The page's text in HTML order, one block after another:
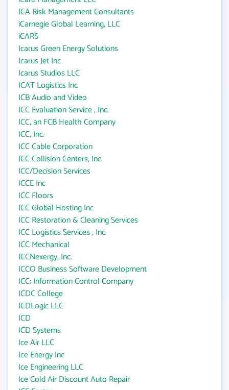
ICA Risk Management Consultants
iCarnegie Global Learning, LLC
iCARS
Icarus Green Energy Solutions
Icarus Jet Inc
Icarus Studios LLC
ICAT Logistics Inc
ICB Audio and Video
ICC Evaluation Service , Inc.
ICC, an FCB Health Company
ICC, Inc.
ICC Cable Corporation
ICC Collision Centers, Inc.
ICC/Decision Services
ICCE Inc
ICC Floors
ICC Global Hosting Inc
ICC Restoration & Cleaning Services
ICC Logistics Services , Inc.
ICC Mechanical
ICCNexergy, Inc.
ICCO Business Software Development
ICC: Information Control Company
ICDC College
ICDLogic LLC
ICD
ICD Systems
Ice Air LLC
Ice Energy Inc
Ice Engineering LLC
Ice Cold Air Discount Auto Repair